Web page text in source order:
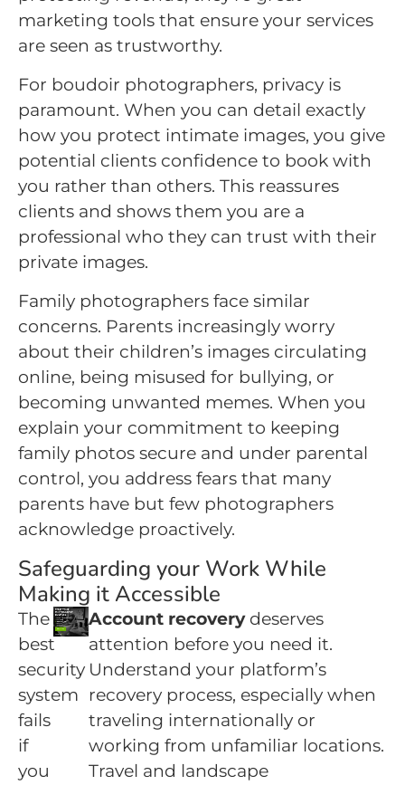
marketing tools that ensure your services
are seen as trustworthy.
For boudoir photographers, privacy is
paramount. When you can detail exactly
how you protect intimate images, you give
potential clients confidence to book with
you rather than others. This reassures
clients and shows them you are a
professional who they can trust with their
private images.
Family photographers face similar
concerns. Parents increasingly worry
about their children’s images circulating
online, being misused for bullying, or
becoming unwanted memes. When you
explain your commitment to keeping
family photos secure and under parental
control, you address fears that many
parents have but few photographers
acknowledge proactively.
Safeguarding your Work While
Making it Accessible
The
best
security
system
fails
if
you
Account recoverydeserves
attention before you need it.
Understand your platform’s
recovery process, especially when
traveling internationally or
working from unfamiliar locations.
Travel and landscape